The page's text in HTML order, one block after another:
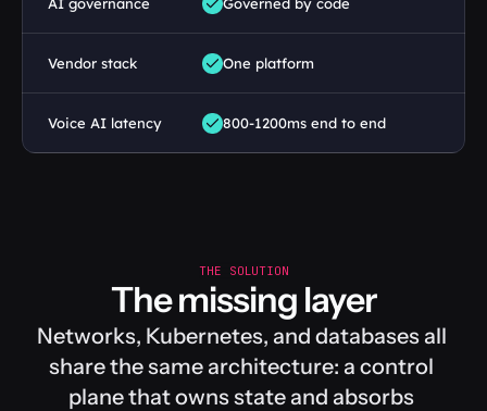
Vendor stack One platform
Voice AI latency 800-1200ms end to end
THE SOLUTION
The missing layer
Networks, Kubernetes, and databases all
share the same architecture: a control
plane that owns state and absorbs